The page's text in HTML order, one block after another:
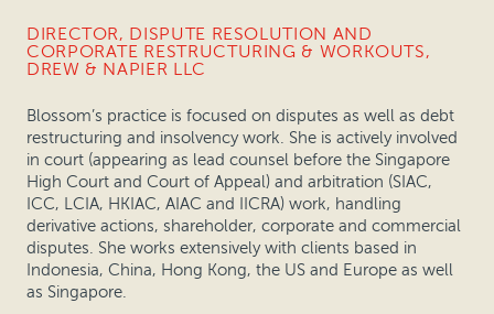
DIRECTOR, DISPUTE RESOLUTION AND
CORPORATE RESTRUCTURING & WORKOUTS,
DREW & NAPIER LLC
Blossom’s practice is focused on disputes as well as debt
restructuring and insolvency work. She is actively involved
in court (appearing as lead counsel before the Singapore
High Court and Court of Appeal) and arbitration (SIAC,
ICC, LCIA, HKIAC, AIAC and IICRA) work, handling
derivative actions, shareholder, corporate and commercial
disputes. She works extensively with clients based in
Indonesia, China, Hong Kong, the US and Europe as well
as Singapore.